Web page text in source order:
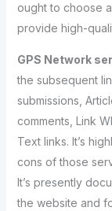
ought to choose
provide high-
GPS Network
the subsequent
submissions,
comments, Link
Text links. It’s
cons of those
It’s presently
the website and